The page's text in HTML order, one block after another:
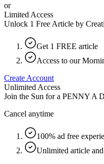
or
Limited Access
Unlock 1 Free Article by
Get 1 FREE article
Access to our
Create Account
Unlimited Access
Join the Sun for a PENNY A
Cancel anytime
100% ad free
Unlimited article